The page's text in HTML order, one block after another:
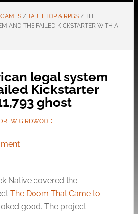
GAMES / TABLETOP & RPGS /THE
AND THE FAILED KICKSTARTER WITH A
legal system
Kickstarter
ghost
GIRDWOOD
Native covered the
The Doom That Came to
good. The project